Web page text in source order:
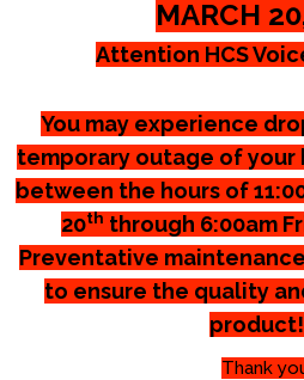
MARCH
Attention HCS
You may experience
temporary outage of your
between the hours of
20th through 6:00am
Preventative
to ensure the quality
Thank